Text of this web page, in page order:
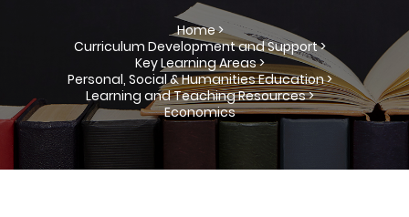
Home >
Curriculum Development and Support >
Key Learning Areas >
Personal, Social & Humanities Education >
Learning and Teaching Resources >
Economics